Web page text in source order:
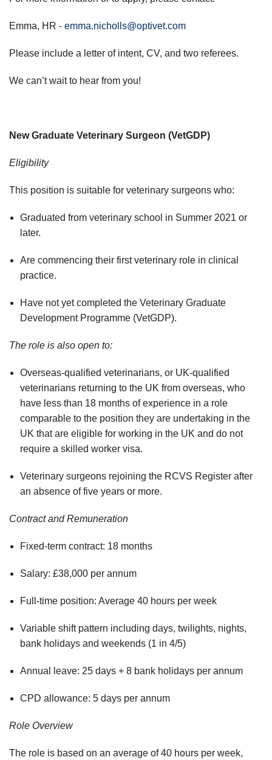
Emma, HR - emma.nicholls@optivet.com
Please include a letter of intent, CV, and two referees.
We can’t wait to hear from you!
New Graduate Veterinary Surgeon (VetGDP)
Eligibility
This position is suitable for veterinary surgeons who:
Graduated from veterinary school in Summer 2021 or
later.
Are commencing their first veterinary role in clinical
practice.
Have not yet completed the Veterinary Graduate
Development Programme (VetGDP).
The role is also open to:
Overseas-qualified veterinarians, or UK-qualified
veterinarians returning to the UK from overseas, who
have less than 18 months of experience in a role
comparable to the position they are undertaking in the
UK that are eligible for working in the UK and do not
require a skilled worker visa.
Veterinary surgeons rejoining the RCVS Register after
an absence of five years or more.
Contract and Remuneration
Fixed-term contract: 18 months
Salary: £38,000 per annum
Full-time position: Average 40 hours per week
Variable shift pattern including days, twilights, nights,
bank holidays and weekends (1 in 4/5)
Annual leave: 25 days + 8 bank holidays per annum
CPD allowance: 5 days per annum
Role Overview
The role is based on an average of 40 hours per week,